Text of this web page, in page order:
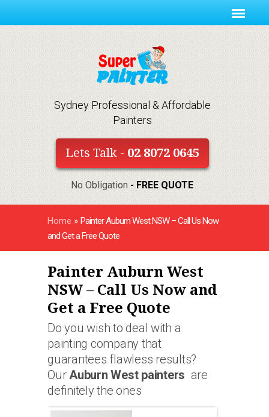
Sydney Professional & Affordable
Painters
Lets Talk - 02 8072 0645
No Obligation - FREE QUOTE
Home » Painter Auburn West NSW – Call Us Now
and Get a Free Quote
Painter Auburn West
NSW – Call Us Now and
Get a Free Quote
Do you wish to deal with a
painting company that
guarantees flawless results?
OurAuburn West painters are
definitely the ones